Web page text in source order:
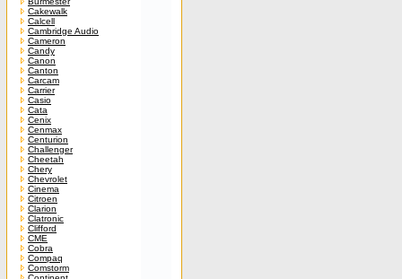
Cakewalk
Calcell
Cambridge Audio
Cameron
Candy
Canon
Canton
Carcam
Carrier
Casio
Cata
Cenix
Cenmax
Centurion
Challenger
Cheetah
Chery
Chevrolet
Cinema
Citroen
Clarion
Clatronic
Clifford
CME
Cobra
Compaq
Comstorm